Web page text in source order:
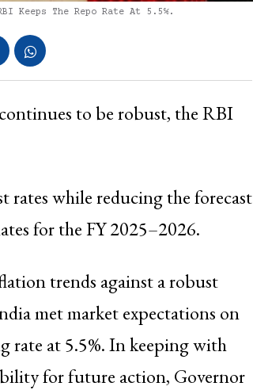
Keeps The Repo Rate At 5.5%.
to be robust, the RBI
rates while reducing the forecast
for the FY 2025–2026.
trends against a robust
met market expectations on
rate at 5.5%. In keeping with
for future action, Governor